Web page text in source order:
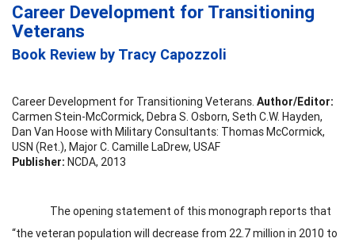
Career Development for Transitioning
Veterans
Book Review by Tracy Capozzoli
Career Development for Transitioning Veterans. Author/Editor:
Carmen Stein-McCormick, Debra S. Osborn, Seth C.W. Hayden,
Dan Van Hoose with Military Consultants: Thomas McCormick,
USN (Ret.), Major C. Camille LaDrew, USAF
Publisher: NCDA, 2013
The opening statement of this monograph reports that
“the veteran population will decrease from 22.7 million in 2010 to